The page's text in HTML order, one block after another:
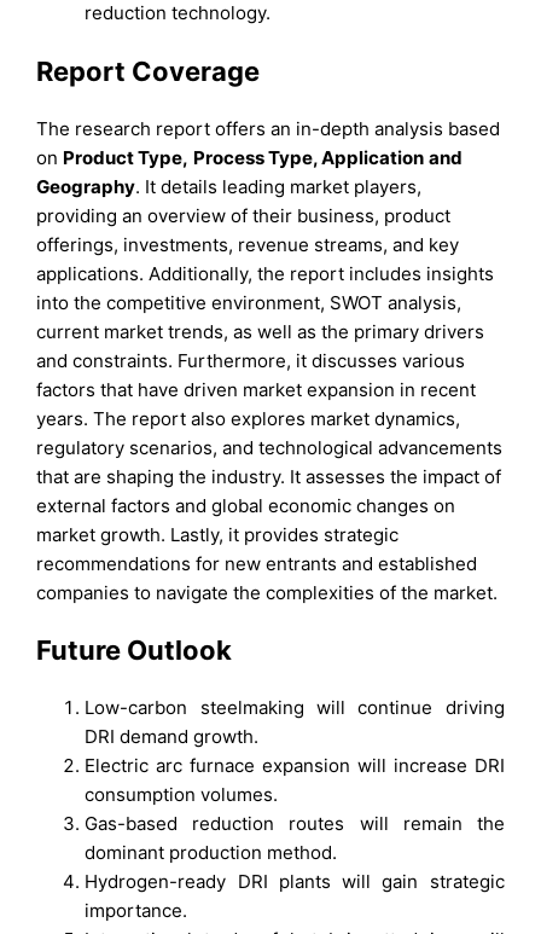
reduction technology.
Report Coverage
The research report offers an in-depth analysis based
on Product Type, Process Type,Application and
Geography. It details leading market players,
providing an overview of their business, product
offerings, investments, revenue streams, and key
applications. Additionally, the report includes insights
into the competitive environment, SWOT analysis,
current market trends, as well as the primary drivers
and constraints. Furthermore, it discusses various
factors that have driven market expansion in recent
years. The report also explores market dynamics,
regulatory scenarios, and technological advancements
that are shaping the industry. It assesses the impact of
external factors and global economic changes on
market growth. Lastly, it provides strategic
recommendations for new entrants and established
companies to navigate the complexities of the market.
Future Outlook
Low-carbon steelmaking will continue driving
DRI demand growth.
Electric arc furnace expansion will increase DRI
consumption volumes.
Gas-based reduction routes will remain the
dominant production method.
Hydrogen-ready DRI plants will gain strategic
importance.